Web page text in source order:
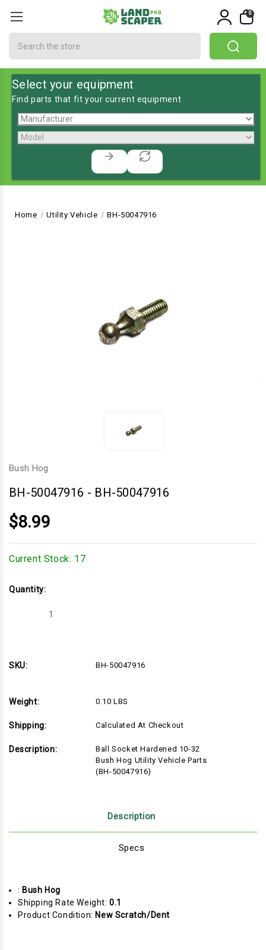
0
Select your equipment
Find parts that fit your current equipment
Home Utility Vehicle BH-50047916
Bush Hog
BH-50047916 - BH-50047916
$8.99
Current Stock: 17
Quantity:
Decrease
SKU:
BH-50047916
Weight: 0.10 LBS
Shipping: Calculated At Checkout
Description:
Ball Socket Hardened 10-32
Bush Hog Utility Vehicle Parts
(BH-50047916)
Description
Specs
: Bush Hog
Shipping Rate Weight:0.1
Product Condition: New Scratch/Dent